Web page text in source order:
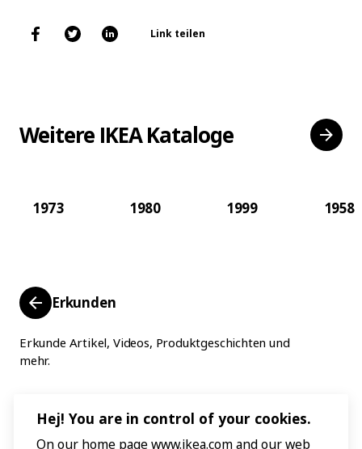
Link teilen
Weitere IKEA Kataloge
1973 1980 1999 1958
Erkunden
Erkunde Artikel, Videos, Produktgeschichten und
mehr.
Hej! You are in control of your cookies.
On our home page www.ikea.com and our web